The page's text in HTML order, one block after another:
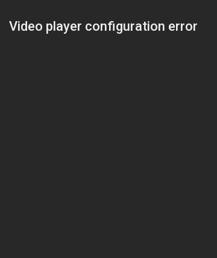
Video player configuration error